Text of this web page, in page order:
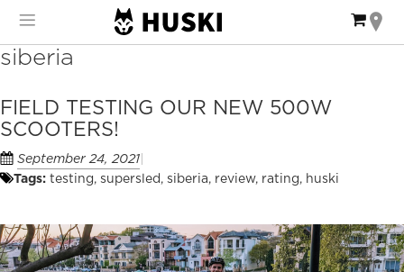
Content
My
siberia
FIELD TESTING OUR NEW 500W
SCOOTERS!
September 24, 2021
Tags: testing, supersled , siberia, review, rating, huski